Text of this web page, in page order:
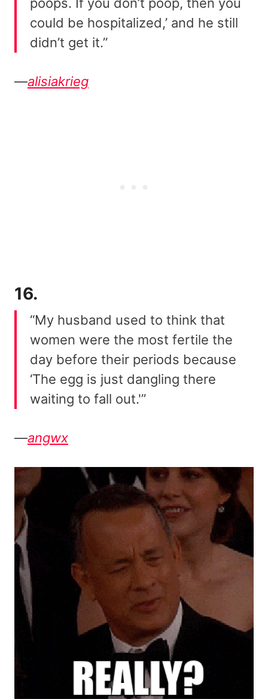
could be hospitalized,’ and he still
didn’t get it.”
—alisiakrieg
16.
“My husband used to think that
women were the most fertile the
day before their periods because
‘The egg is just dangling there
waiting to fall out.'”
—angwx